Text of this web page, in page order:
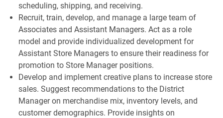
scheduling, shipping, and receiving.
Recruit, train, develop, and manage a large team of
Associates and Assistant Managers. Act as a role
model and provide individualized development for
Assistant Store Managers to ensure their readiness for
promotion to Store Manager positions.
Develop and implement creative plans to increase store
sales. Suggest recommendations to the District
Manager on merchandise mix, inventory levels, and
customer demographics. Provide insights on